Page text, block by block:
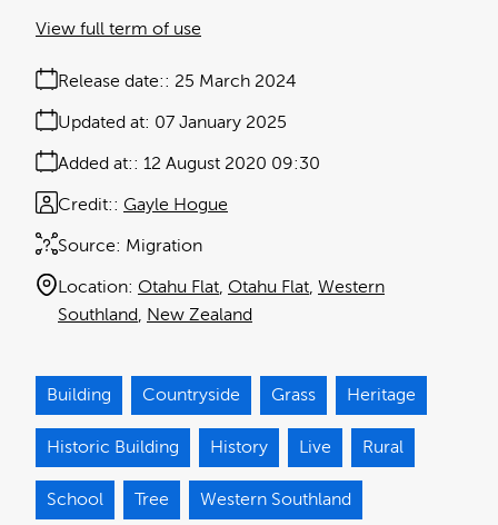
Release date: 25 March 2024
Added at: 12 August 2020 09:30
Updated at: 07 January 2025
Source: Migration
Credit: Gayle Hogue
Location: Otahu Flat Otahu Flat Western
Southland New Zealand
View full term of use
Building Countryside Grass Heritage
Historic Building History Live Rural
School Tree Western Southland